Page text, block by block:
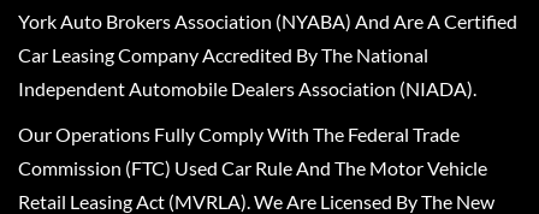
York Auto Brokers Association (NYABA) And Are A Certified
Car Leasing Company Accredited By The National
Independent Automobile Dealers Association (NIADA).
Our Operations Fully Comply With The Federal Trade
Commission (FTC) Used Car Rule And The Motor Vehicle
Retail Leasing Act (MVRLA). We Are Licensed By The New